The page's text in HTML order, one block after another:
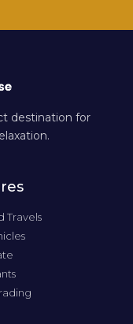
destination for
Travels